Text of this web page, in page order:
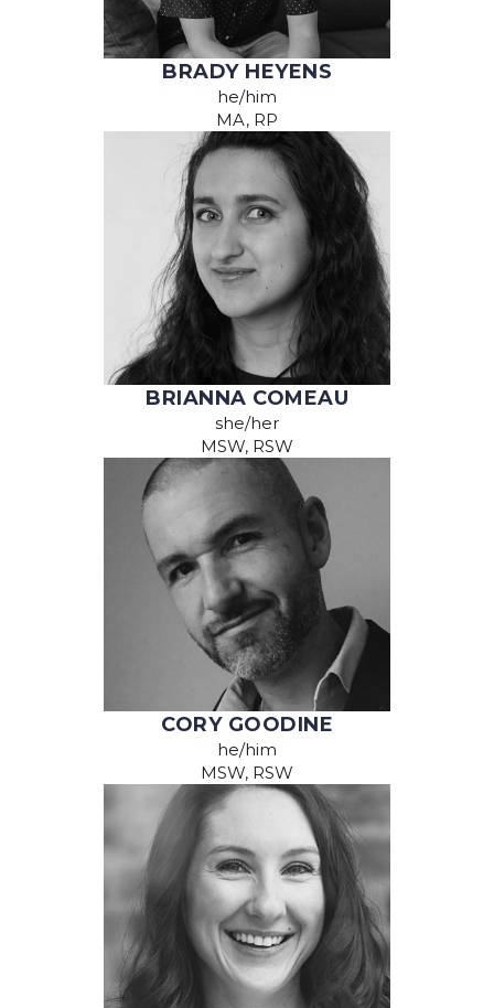
BRADY HEYENS
he/him
MA, RP
BRIANNA COMEAU
she/her
MSW, RSW
CORY GOODINE
he/him
MSW, RSW